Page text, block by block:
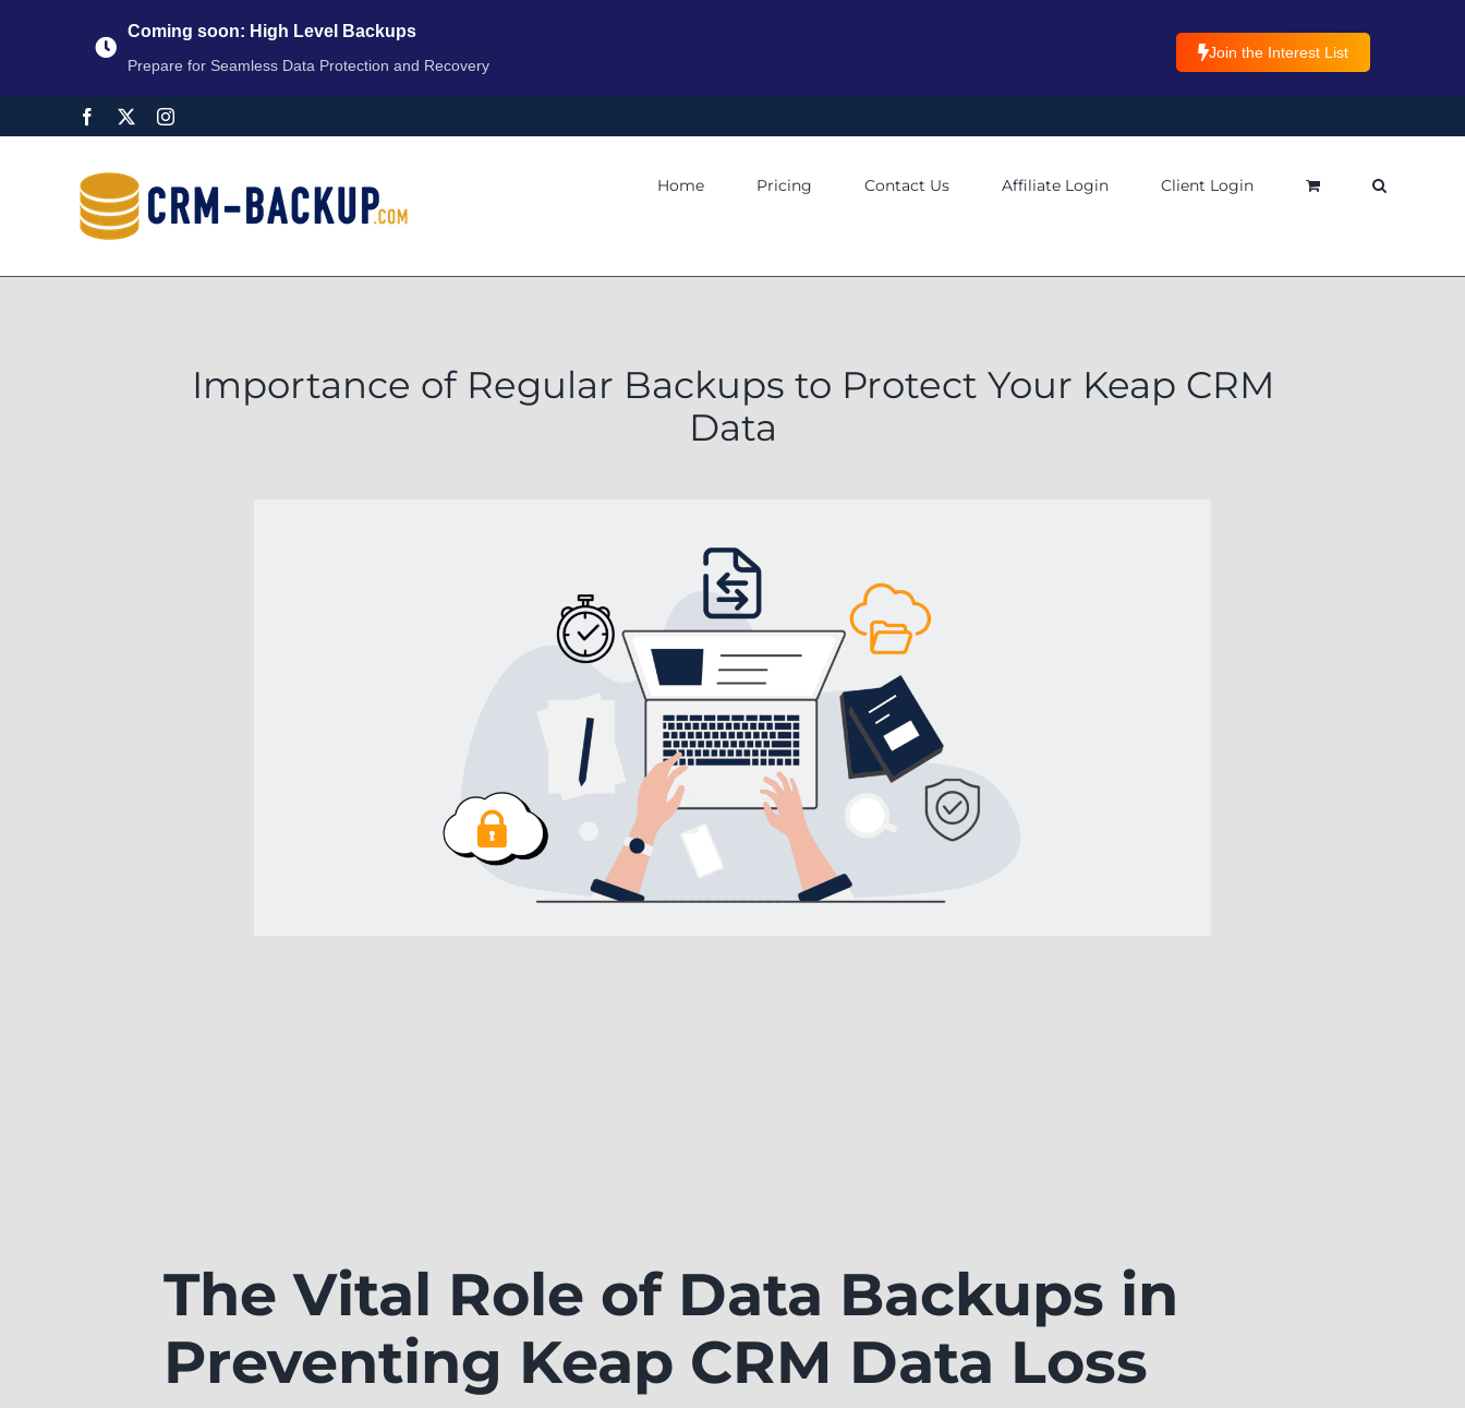
Coming soon: High Level Backups
Prepare for Seamless Data Protection and Recovery
Join the Interest List
Home Pricing Contact Us Affiliate Login Client Login
Importance of Regular Backups to Protect Your Keap CRM
Data
The Vital Role of Data Backups in
Preventing Keap CRM Data Loss